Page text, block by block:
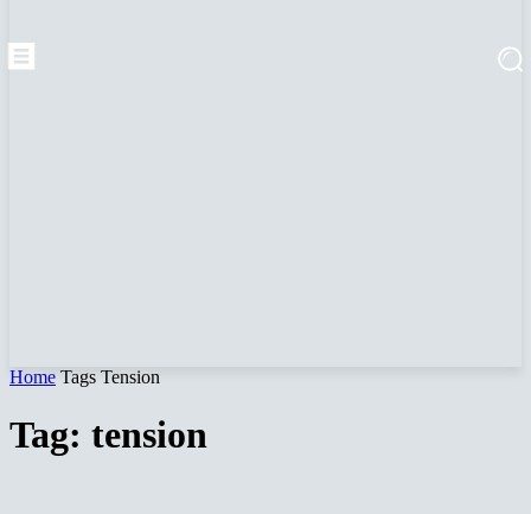
Home Tags Tension
Tag: tension